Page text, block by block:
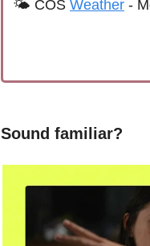
🌤 COS Weather -
Sound familiar?